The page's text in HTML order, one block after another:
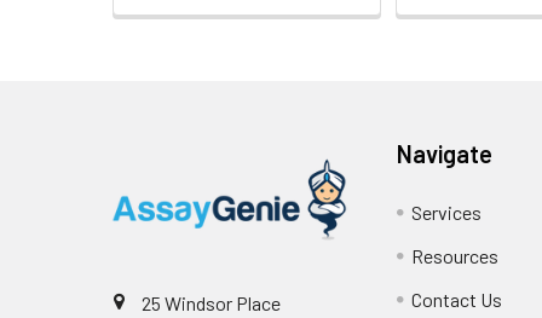
Heparin
Intra-assay
Precision:
Intra-Assay:
Inter-Assay: CV
25 Windsor Place
Navigate
Services
Resources
Contact Us